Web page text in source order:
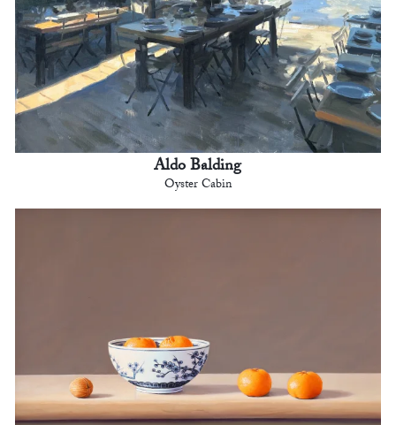
Aldo Balding
Oyster Cabin